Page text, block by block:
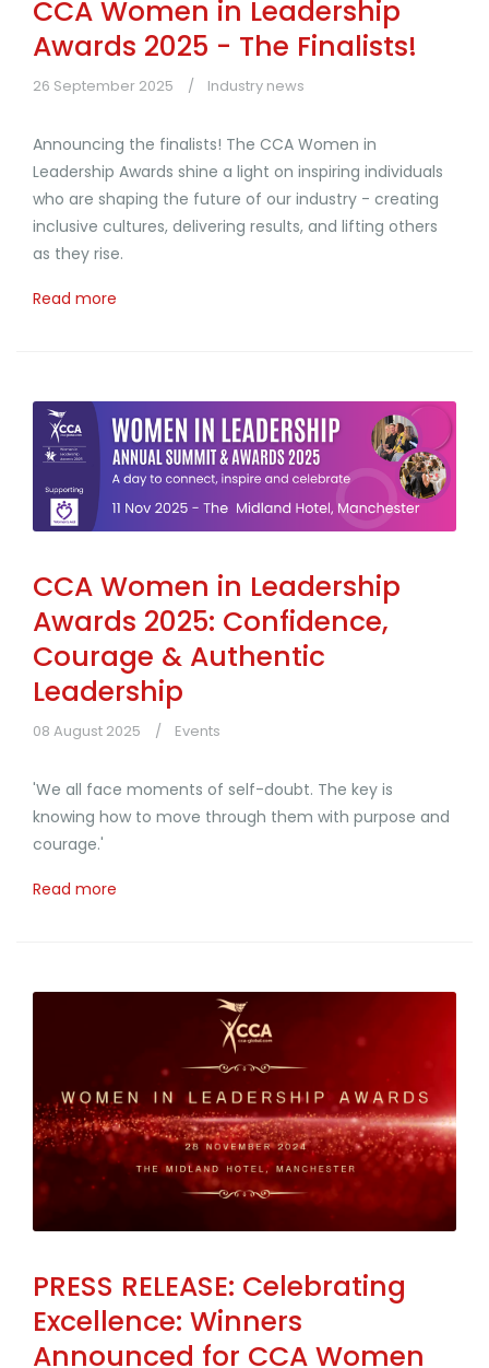
CCA Women in Leadership
Awards 2025 - The Finalists!
26 September 2025 Industry news
Announcing the finalists! The CCA Women in
Leadership Awards shine a light on inspiring individuals
who are shaping the future of our industry - creating
inclusive cultures, delivering results, and lifting others
as they rise.
Read more
CCA Women in Leadership
Awards 2025: Confidence,
Courage & Authentic
Leadership
08 August 2025 Events
'We all face moments of self-doubt. The key is
knowing how to move through them with purpose and
courage.'
Read more
PRESS RELEASE: Celebrating
Excellence: Winners
Announced for CCA Women